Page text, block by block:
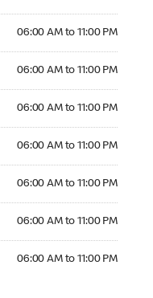
06:00 AM to 11:00 PM
06:00 AM to 11:00 PM
06:00 AM to 11:00 PM
06:00 AM to 11:00 PM
06:00 AM to 11:00 PM
06:00 AM to 11:00 PM
06:00 AM to 11:00 PM